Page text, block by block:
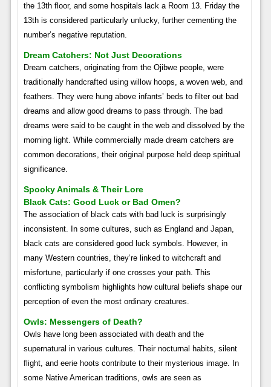
the 13th floor, and some hospitals lack a Room 13. Friday the
13th is considered particularly unlucky, further cementing the
number’s negative reputation.
Dream Catchers: Not Just Decorations
Dream catchers, originating from the Ojibwe people, were
traditionally handcrafted using willow hoops, a woven web, and
feathers. They were hung above infants’ beds to filter out bad
dreams and allow good dreams to pass through. The bad
dreams were said to be caught in the web and dissolved by the
morning light. While commercially made dream catchers are
common decorations, their original purpose held deep spiritual
significance.
Spooky Animals & Their Lore
Black Cats: Good Luck or Bad Omen?
The association of black cats with bad luck is surprisingly
inconsistent. In some cultures, such as England and Japan,
black cats are considered good luck symbols. However, in
many Western countries, they’re linked to witchcraft and
misfortune, particularly if one crosses your path. This
conflicting symbolism highlights how cultural beliefs shape our
perception of even the most ordinary creatures.
Owls: Messengers of Death?
Owls have long been associated with death and the
supernatural in various cultures. Their nocturnal habits, silent
flight, and eerie hoots contribute to their mysterious image. In
some Native American traditions, owls are seen as